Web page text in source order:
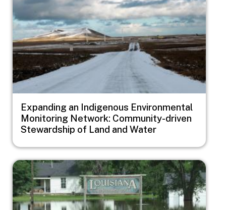
Expanding an Indigenous Environmental
Monitoring Network: Community-driven
Stewardship of Land and Water
Image